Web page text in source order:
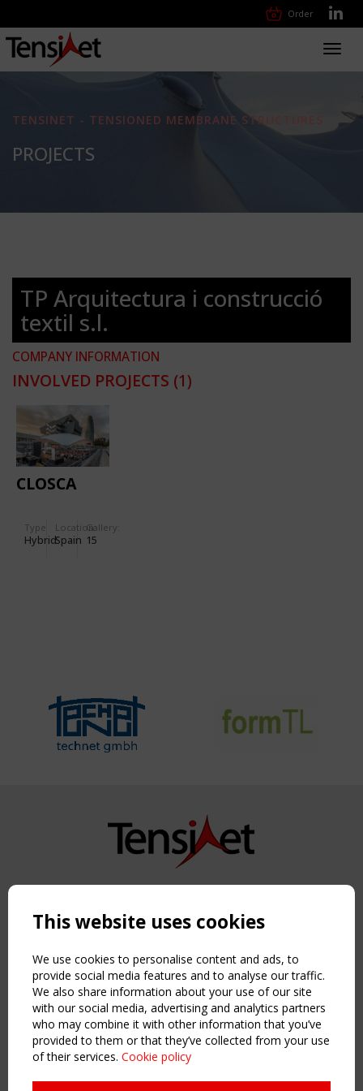
Order
TENSINET - TENSIONED MEMBRANE STRUCTURES
PROJECTS
TP Arquitectura i construcció
textil s.l.
COMPANY INFORMATION
INVOLVED PROJECTS (1)
CLOSCA
Type
Hybrid
Location:
Spain
Gallery:
15
Copyright TensiNet 2015-2026. All rights reserved.
NAVIGATION
Home
About
News & Events
Inspiring & knowledge
Publications & webinars
Working Groups
This website uses cookies
We use cookies to personalise content and ads, to
provide social media features and to analyse our traffic.
We also share information about your use of our site
with our social media, advertising and analytics partners
who may combine it with other information that you’ve
provided to them or that they’ve collected from your use
of their services. Cookie policy